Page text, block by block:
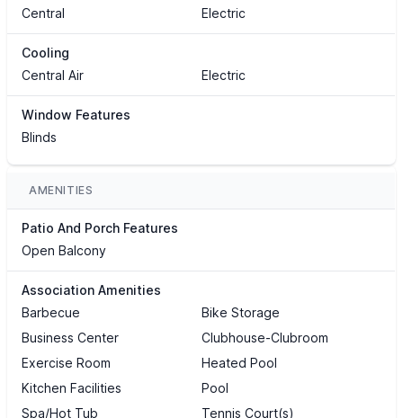
Central
Electric
Cooling
Central Air
Electric
Window Features
Blinds
AMENITIES
Patio And Porch Features
Open Balcony
Association Amenities
Barbecue
Bike Storage
Business Center
Clubhouse-Clubroom
Exercise Room
Heated Pool
Kitchen Facilities
Pool
Spa/Hot Tub
Tennis Court(s)